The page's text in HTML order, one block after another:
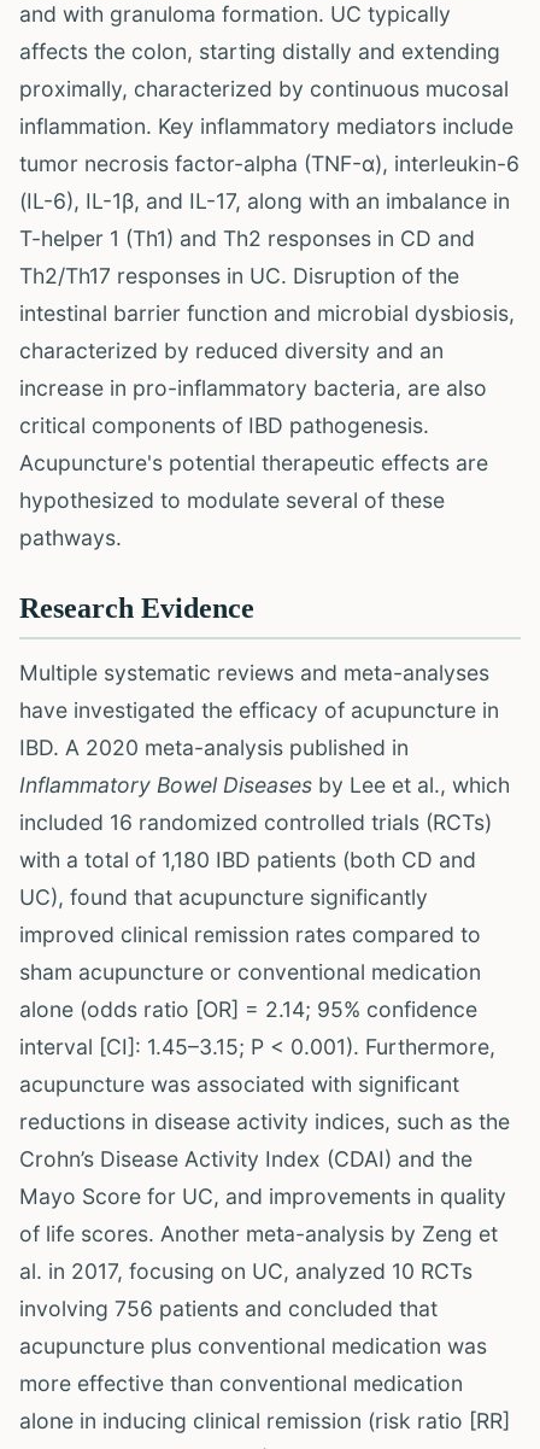
and with granuloma formation. UC typically
affects the colon, starting distally and extending
proximally, characterized by continuous mucosal
inflammation. Key inflammatory mediators include
tumor necrosis factor-alpha (TNF-α), interleukin-6
(IL-6), IL-1β, and IL-17, along with an imbalance in
T-helper 1 (Th1) and Th2 responses in CD and
Th2/Th17 responses in UC. Disruption of the
intestinal barrier function and microbial dysbiosis,
characterized by reduced diversity and an
increase in pro-inflammatory bacteria, are also
critical components of IBD pathogenesis.
Acupuncture's potential therapeutic effects are
hypothesized to modulate several of these
pathways.
Research Evidence
Multiple systematic reviews and meta-analyses
have investigated the efficacy of acupuncture in
IBD. A 2020 meta-analysis published in
Inflammatory Bowel Diseases by Lee et al., which
included 16 randomized controlled trials (RCTs)
with a total of 1,180 IBD patients (both CD and
UC), found that acupuncture significantly
improved clinical remission rates compared to
sham acupuncture or conventional medication
alone (odds ratio [OR] = 2.14; 95% confidence
interval [CI]: 1.45–3.15; P < 0.001). Furthermore,
acupuncture was associated with significant
reductions in disease activity indices, such as the
Crohn’s Disease Activity Index (CDAI) and the
Mayo Score for UC, and improvements in quality
of life scores. Another meta-analysis by Zeng et
al. in 2017, focusing on UC, analyzed 10 RCTs
involving 756 patients and concluded that
acupuncture plus conventional medication was
more effective than conventional medication
alone in inducing clinical remission (risk ratio [RR]